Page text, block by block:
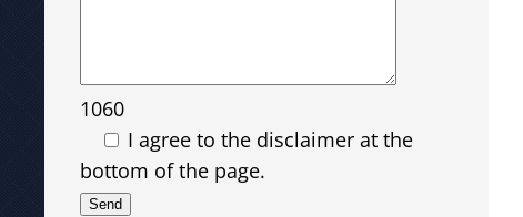
1060
I agree to the disclaimer at the
bottom of the page.